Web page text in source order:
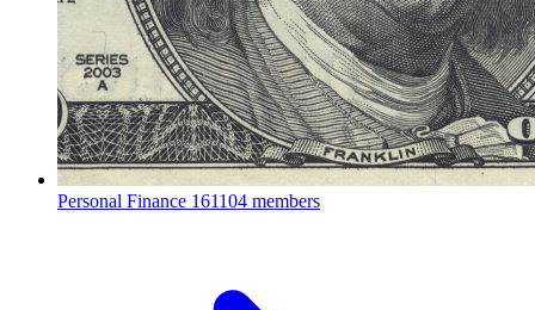
Personal Finance 161104 members